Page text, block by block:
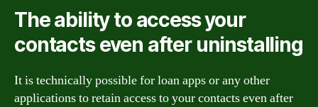
The ability to access your
contacts even after uninstalling
It is technically possible for loan apps or any other
applications to retain access to your contacts even after